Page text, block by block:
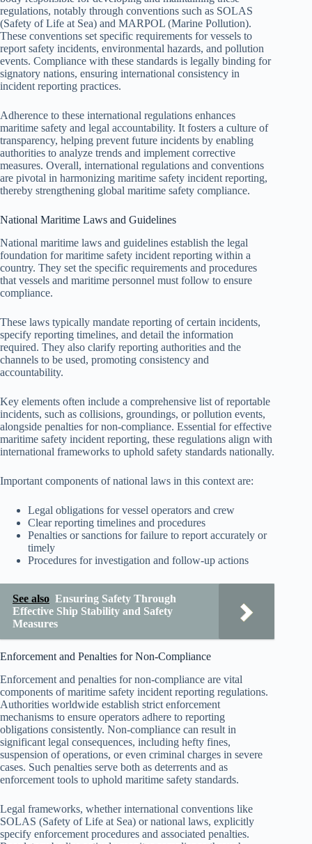
regulations, notably through conventions such as SOLAS
(Safety of Life at Sea) and MARPOL (Marine Pollution).
These conventions set specific requirements for vessels to
report safety incidents, environmental hazards, and pollution
events. Compliance with these standards is legally binding for
signatory nations, ensuring international consistency in
incident reporting practices.
Adherence to these international regulations enhances
maritime safety and legal accountability. It fosters a culture of
transparency, helping prevent future incidents by enabling
authorities to analyze trends and implement corrective
measures. Overall, international regulations and conventions
are pivotal in harmonizing maritime safety incident reporting,
thereby strengthening global maritime safety compliance.
National Maritime Laws and Guidelines
National maritime laws and guidelines establish the legal
foundation for maritime safety incident reporting within a
country. They set the specific requirements and procedures
that vessels and maritime personnel must follow to ensure
compliance.
These laws typically mandate reporting of certain incidents,
specify reporting timelines, and detail the information
required. They also clarify reporting authorities and the
channels to be used, promoting consistency and
accountability.
Key elements often include a comprehensive list of reportable
incidents, such as collisions, groundings, or pollution events,
alongside penalties for non-compliance. Essential for effective
maritime safety incident reporting, these regulations align with
international frameworks to uphold safety standards nationally.
Important components of national laws in this context are:
Legal obligations for vessel operators and crew
Clear reporting timelines and procedures
Penalties or sanctions for failure to report accurately or
timely
Procedures for investigation and follow-up actions
See also Ensuring Safety Through
Effective Ship Stability and Safety
Measures
Enforcement and Penalties for Non-Compliance
Enforcement and penalties for non-compliance are vital
components of maritime safety incident reporting regulations.
Authorities worldwide establish strict enforcement
mechanisms to ensure operators adhere to reporting
obligations consistently. Non-compliance can result in
significant legal consequences, including hefty fines,
suspension of operations, or even criminal charges in severe
cases. Such penalties serve both as deterrents and as
enforcement tools to uphold maritime safety standards.
Legal frameworks, whether international conventions like
SOLAS (Safety of Life at Sea) or national laws, explicitly
specify enforcement procedures and associated penalties.